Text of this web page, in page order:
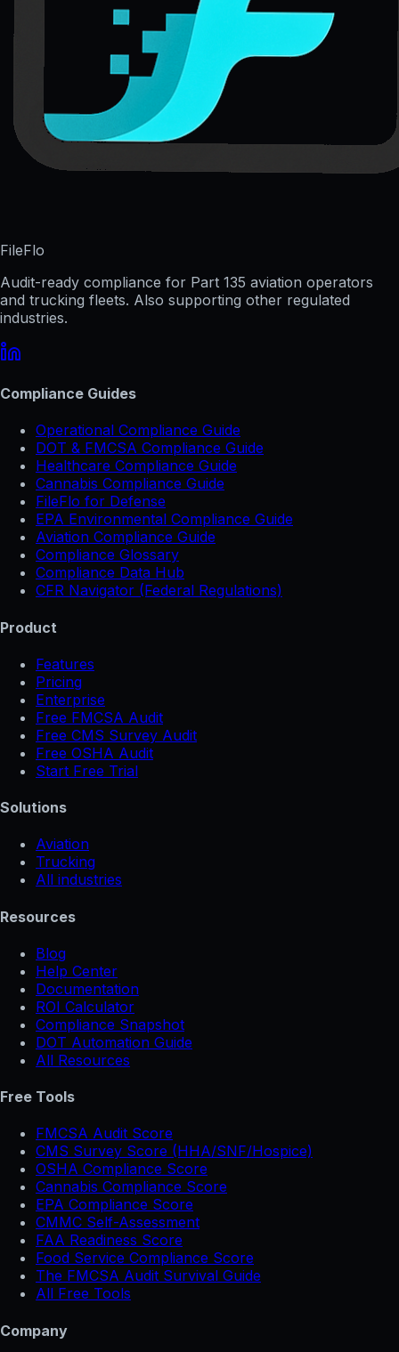
FileFlo
Audit-ready compliance for Part 135 aviation operators
and trucking fleets. Also supporting other regulated
industries.
Compliance Guides
Operational Compliance Guide
DOT & FMCSA Compliance Guide
Healthcare Compliance Guide
Cannabis Compliance Guide
FileFlo for Defense
EPA Environmental Compliance Guide
Aviation Compliance Guide
Compliance Glossary
Compliance Data Hub
CFR Navigator (Federal Regulations)
Product
Features
Pricing
Enterprise
Free FMCSA Audit
Free CMS Survey Audit
Free OSHA Audit
Start Free Trial
Solutions
Aviation
Trucking
All industries
Resources
Blog
Help Center
Documentation
ROI Calculator
Compliance Snapshot
DOT Automation Guide
All Resources
Free Tools
FMCSA Audit Score
CMS Survey Score (HHA/SNF/Hospice)
OSHA Compliance Score
Cannabis Compliance Score
EPA Compliance Score
CMMC Self-Assessment
FAA Readiness Score
Food Service Compliance Score
The FMCSA Audit Survival Guide
All Free Tools
Company